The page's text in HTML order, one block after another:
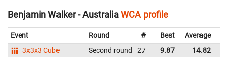
Benjamin Walker - AustraliaWCA profile
Event Round # Best Average
3x3x3 Cube
Second round 27 9.87 14.82